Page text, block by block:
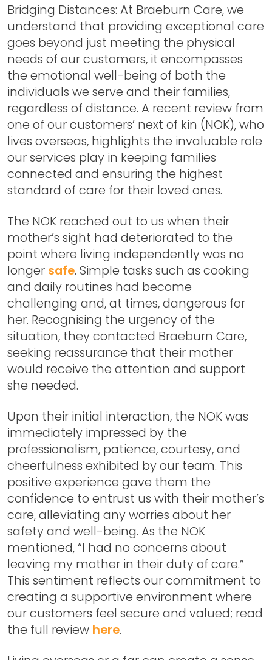
Bridging Distances: At Braeburn Care, we
understand that providing exceptional care
goes beyond just meeting the physical
needs of our customers, it encompasses
the emotional well-being of both the
individuals we serve and their families,
regardless of distance. A recent review from
one of our customers’ next of kin (NOK), who
lives overseas, highlights the invaluable role
our services play in keeping families
connected and ensuring the highest
standard of care for their loved ones.
The NOK reached out to us when their
mother’s sight had deteriorated to the
point where living independently was no
longer safe. Simple tasks such as cooking
and daily routines had become
challenging and, at times, dangerous for
her. Recognising the urgency of the
situation, they contacted Braeburn Care,
seeking reassurance that their mother
would receive the attention and support
she needed.
Upon their initial interaction, the NOK was
immediately impressed by the
professionalism, patience, courtesy, and
cheerfulness exhibited by our team. This
positive experience gave them the
confidence to entrust us with their mother’s
care, alleviating any worries about her
safety and well-being. As the NOK
mentioned, “I had no concerns about
leaving my mother in their duty of care.”
This sentiment reflects our commitment to
creating a supportive environment where
our customers feel secure and valued; read
the full review here.